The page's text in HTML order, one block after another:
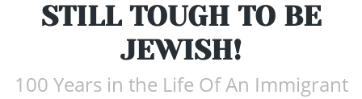
STILL TOUGH TO BE
JEWISH!
100 Years in the Life Of An Immigrant